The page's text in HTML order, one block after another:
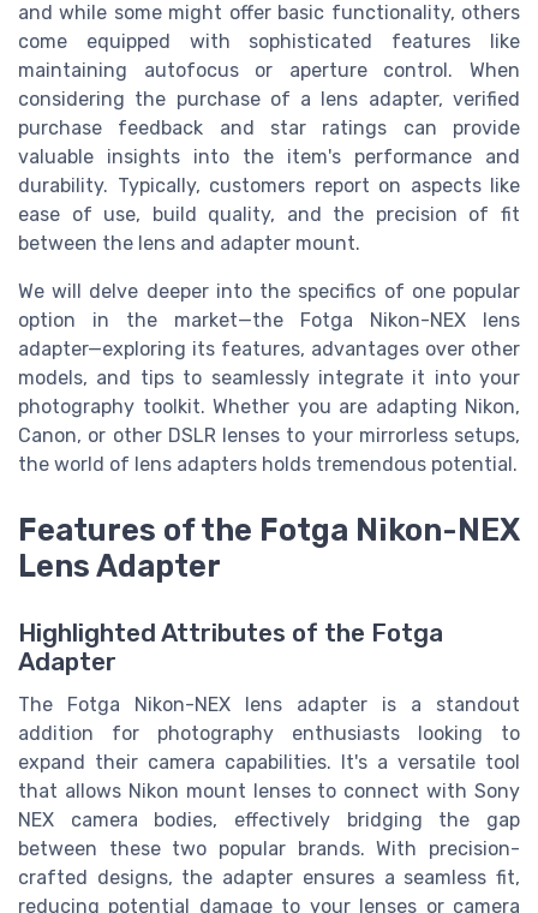
and while some might offer basic functionality, others
come equipped with sophisticated features like
maintaining autofocus or aperture control. When
considering the purchase of a lens adapter, verified
purchase feedback and star ratings can provide
valuable insights into the item's performance and
durability. Typically, customers report on aspects like
ease of use, build quality, and the precision of fit
between the lens and adapter mount.
We will delve deeper into the specifics of one popular
option in the market—the Fotga Nikon-NEX lens
adapter—exploring its features, advantages over other
models, and tips to seamlessly integrate it into your
photography toolkit. Whether you are adapting Nikon,
Canon, or other DSLR lenses to your mirrorless setups,
the world of lens adapters holds tremendous potential.
Features of the Fotga Nikon-NEX
Lens Adapter
Highlighted Attributes of the Fotga
Adapter
The Fotga Nikon-NEX lens adapter is a standout
addition for photography enthusiasts looking to
expand their camera capabilities. It's a versatile tool
that allows Nikon mount lenses to connect with Sony
NEX camera bodies, effectively bridging the gap
between these two popular brands. With precision-
crafted designs, the adapter ensures a seamless fit,
reducing potential damage to your lenses or camera